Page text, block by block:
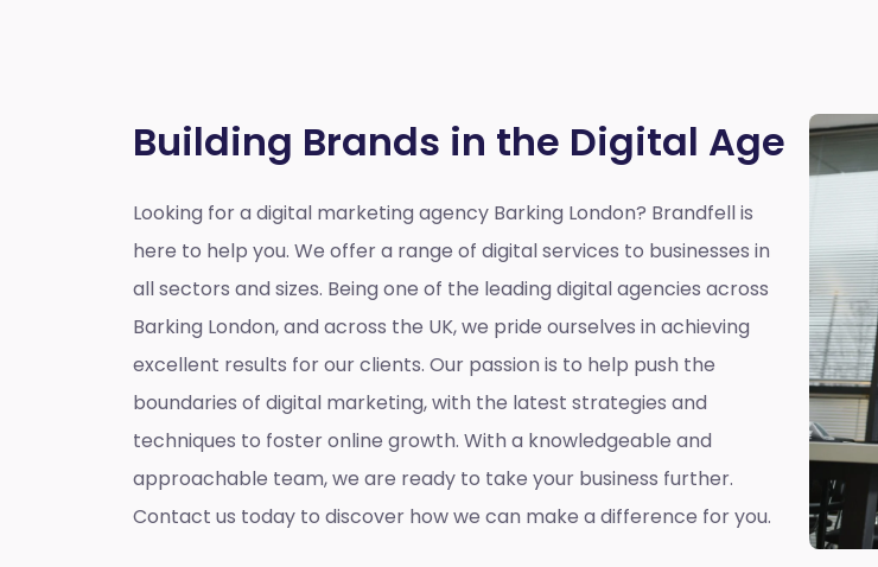
Building Brands in the Digital Age
Looking for a digital marketing agency Barking London? Brandfell is
here to help you. We offer a range of digital services to businesses in
all sectors and sizes. Being one of the leading digital agencies across
Barking London, and across the UK, we pride ourselves in achieving
excellent results for our clients. Our passion is to help push the
boundaries of digital marketing, with the latest strategies and
techniques to foster online growth. With a knowledgeable and
approachable team, we are ready to take your business further.
Contact us today to discover how we can make a difference for you.